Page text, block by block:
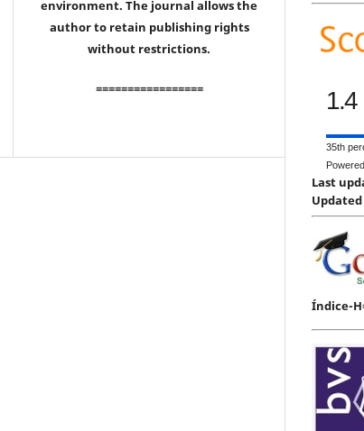
environment. The journal allows the
author to retain publishing rights
without restrictions.
================= 1.4
35th
Last
Índice-